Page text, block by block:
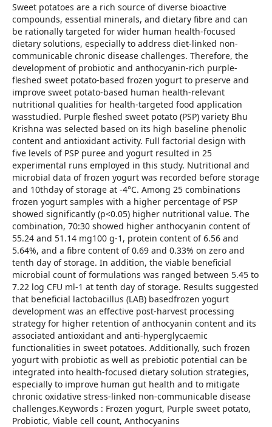
Sweet potatoes are a rich source of diverse bioactive
compounds, essential minerals, and dietary fibre and can
be rationally targeted for wider human health-focused
dietary solutions, especially to address diet-linked non-
communicable chronic disease challenges. Therefore, the
development of probiotic and anthocyanin-rich purple-
fleshed sweet potato-based frozen yogurt to preserve and
improve sweet potato-based human health-relevant
nutritional qualities for health-targeted food application
wasstudied. Purple fleshed sweet potato (PSP) variety Bhu
Krishna was selected based on its high baseline phenolic
content and antioxidant activity. Full factorial design with
five levels of PSP puree and yogurt resulted in 25
experimental runs employed in this study. Nutritional and
microbial data of frozen yogurt was recorded before storage
and 10thday of storage at -4°C. Among 25 combinations
frozen yogurt samples with a higher percentage of PSP
showed significantly (p<0.05) higher nutritional value. The
combination, 70:30 showed higher anthocyanin content of
55.24 and 51.14 mg100 g-1, protein content of 6.56 and
5.64%, and a fibre content of 0.69 and 0.33% on zero and
tenth day of storage. In addition, the viable beneficial
microbial count of formulations was ranged between 5.45 to
7.22 log CFU ml-1 at tenth day of storage. Results suggested
that beneficial lactobacillus (LAB) basedfrozen yogurt
development was an effective post-harvest processing
strategy for higher retention of anthocyanin content and its
associated antioxidant and anti-hyperglycaemic
functionalities in sweet potatoes. Additionally, such frozen
yogurt with probiotic as well as prebiotic potential can be
integrated into health-focused dietary solution strategies,
especially to improve human gut health and to mitigate
chronic oxidative stress-linked non-communicable disease
challenges.Keywords : Frozen yogurt, Purple sweet potato,
Probiotic, Viable cell count, Anthocyanins